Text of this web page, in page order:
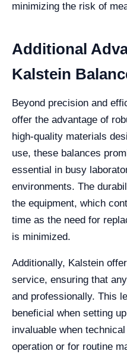
minimizing the risk of
Additional
Kalstein
Beyond precision and
offer the advantage of
high-quality materials
use, these balances
essential in busy
environments. The
the equipment, which
time as the need for
is minimized.
Additionally, Kalstein
service, ensuring that
and professionally. This
beneficial when setting
invaluable when
operation or for routine